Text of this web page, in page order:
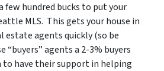
few hundred bucks to put your
MLS. This gets your house in
agents quickly (so be
“buyers” agents a 2-3% buyers
to have their support in helping